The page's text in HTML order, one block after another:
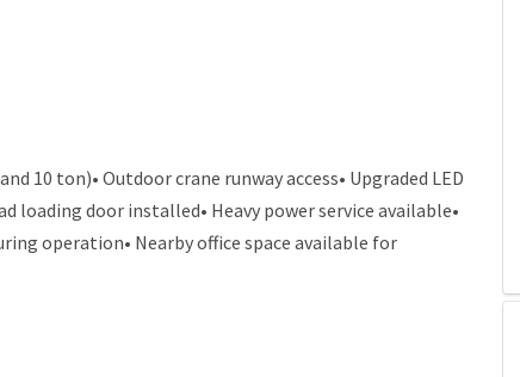
10 ton)• Outdoor crane runway access• Upgraded LED
door installed• Heavy power service available•
operation• Nearby office space available for